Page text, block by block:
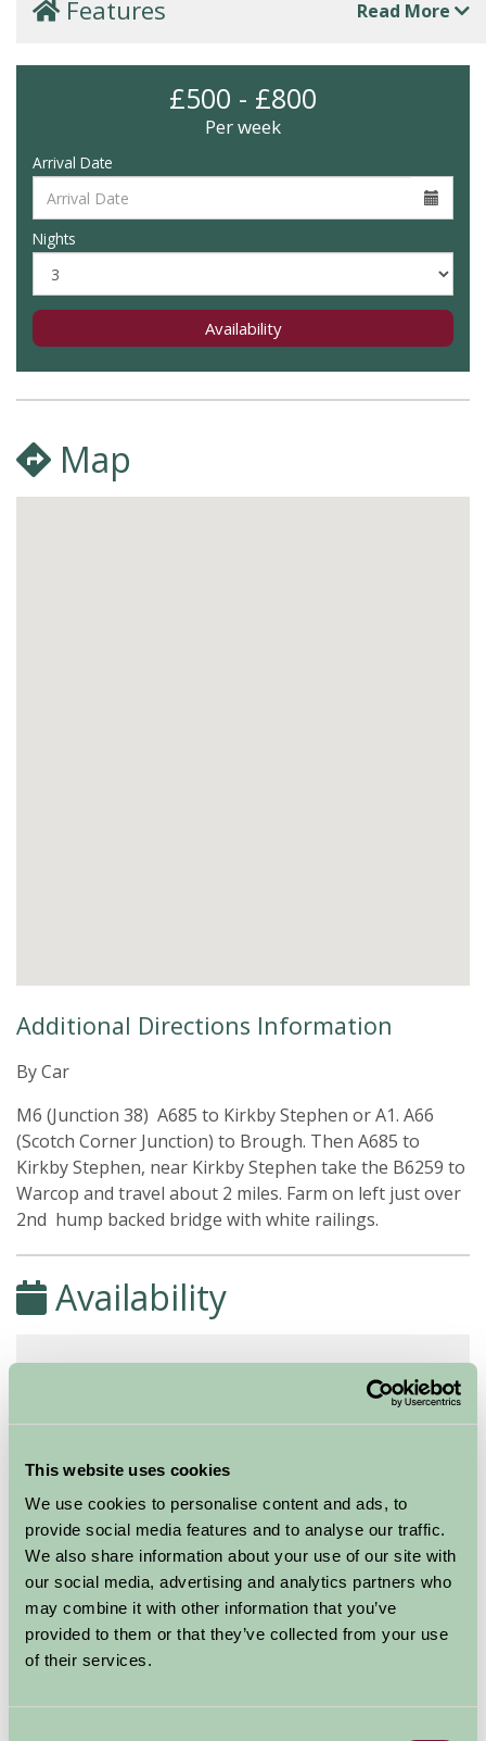
This website uses cookies
We use cookies to personalise content and ads, to
provide social media features and to analyse our traffic.
We also share information about your use of our site with
our social media, advertising and analytics partners who
may combine it with other information that you’ve
provided to them or that they’ve collected from your use
of their services.
Features Read More
£500 - £800
Per week
Arrival Date
Nights
Availability
Map
Additional Directions Information
By Car
M6 (Junction 38) A685 to Kirkby Stephen or A1. A66
(Scotch Corner Junction) to Brough. Then A685 to
Kirkby Stephen, near Kirkby Stephen take the B6259 to
Warcop and travel about 2 miles. Farm on left just over
2nd hump backed bridge with white railings.
Availability
August - September 2026
(Sleeps 6)
Nights
Available/Arrival Date
Available
Booked